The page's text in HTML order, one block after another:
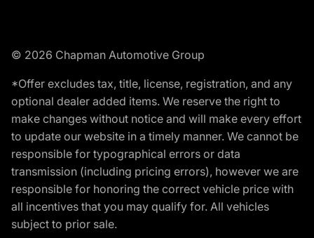
© 2026 Chapman Automotive Group
*Offer excludes tax, title, license, registration, and any
optional dealer added items. We reserve the right to
make changes without notice and will make every effort
to update our website in a timely manner. We cannot be
responsible for typographical errors or data
transmission (including pricing errors), however we are
responsible for honoring the correct vehicle price with
all incentives that you may qualify for. All vehicles
subject to prior sale.